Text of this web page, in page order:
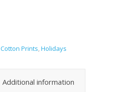
Cotton Prints,Holidays
Additional information